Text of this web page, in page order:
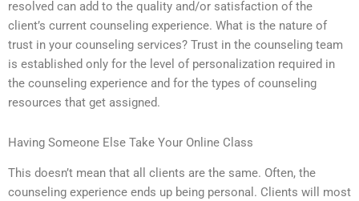
resolved can add to the quality and/or satisfaction of the
client’s current counseling experience. What is the nature of
trust in your counseling services? Trust in the counseling team
is established only for the level of personalization required in
the counseling experience and for the types of counseling
resources that get assigned.
Having Someone Else Take Your Online Class
This doesn’t mean that all clients are the same. Often, the
counseling experience ends up being personal. Clients will most